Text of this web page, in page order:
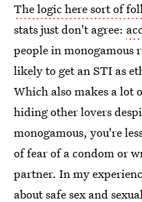
The logic here sort of
stats just don't agree:
people in monogamous
likely to get an STI as
Which also makes a lot
hiding other lovers
monogamous, you're
of fear of a condom or
partner. In my
about safe sex and